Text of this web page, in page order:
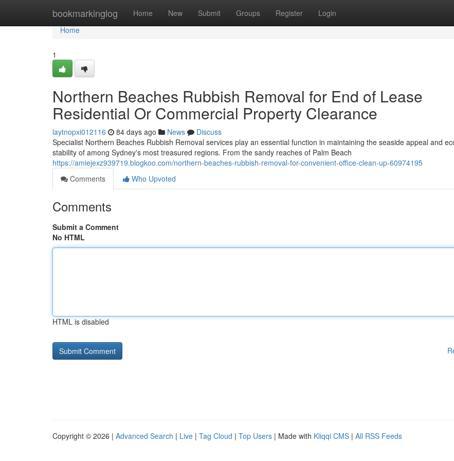
bookmarkinglog Home New Submit Groups Register Login
Home
Home
1
Northern Beaches Rubbish Removal for End of Lease
Residential Or Commercial Property Clearance
laytnopxi012116 84 days ago News
Discuss
Specialist Northern Beaches Rubbish Removal services play an essential function in maintaining the seaside appeal and
stability of among Sydney's most treasured regions. From the sandy reaches of Palm Beach
https://amiejexz939719.blogkoo.com/northern-beaches-rubbish-removal-for-convenient-office-clean-up-60974195
Comments
Who Upvoted
Comments
Submit a Comment
No HTML
HTML is disabled
Copyright © 2026 | Advanced Search | Live | Tag Cloud | Top Users | Made with Kliqqi CMS | All RSS Feeds